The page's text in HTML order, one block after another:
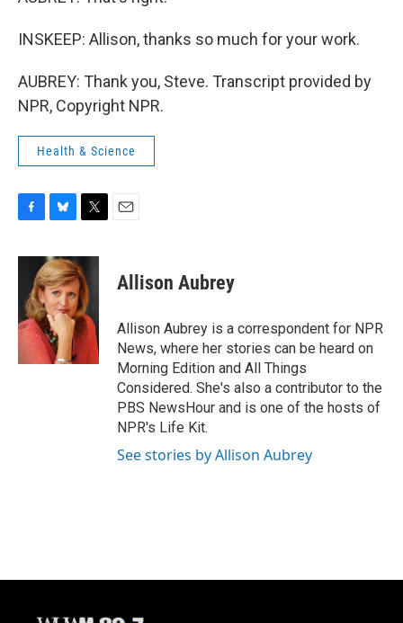
INSKEEP: Allison, thanks so much for your work.
AUBREY: Thank you, Steve. Transcript provided by
NPR, Copyright NPR.
Health & Science
c
o
o
u
e
s
k
y
i
t
t
e
r
Allison Aubrey
Allison Aubrey is a correspondent for NPR
News, where her stories can be heard on
Morning Edition and All Things
Considered. She's also a contributor to the
PBS NewsHour and is one of the hosts of
NPR's Life Kit.
See stories by Allison Aubrey